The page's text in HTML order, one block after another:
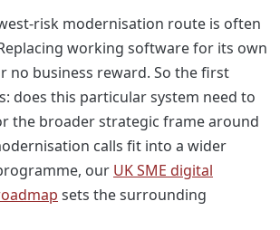
risk modernisation route is often
working software for its own
no business reward. So the first
does this particular system need to
the broader strategic frame around
calls fit into a wider
our UK SME digital
sets the surrounding